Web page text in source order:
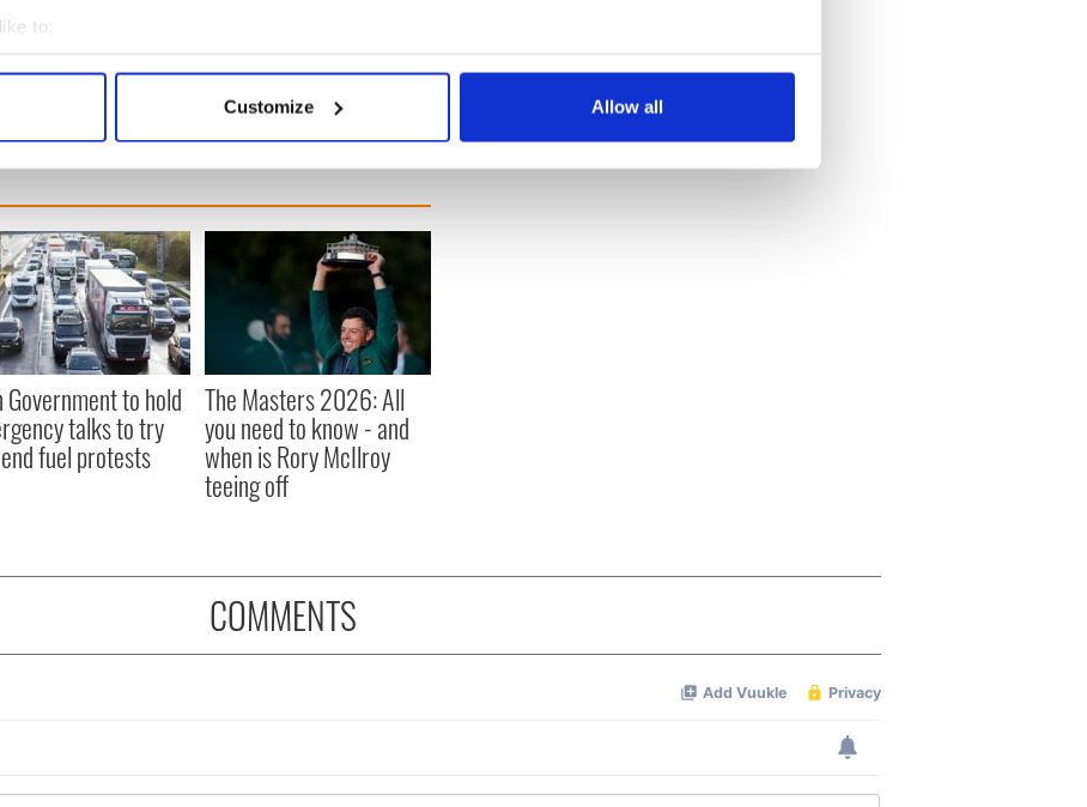
to:
your geographical location which can be accurate to within several meters
personal data is processed and set your preferences in the
content and ads, to provide social media features and to analyse our traffic. We also share
our site with our social media, advertising and analytics partners who may combine it with
provided to them or that they’ve collected from your use of their services.
Customize Allow all
of $10.25 for 105-pound film bags of size A
up from $6.50-8 last year at thes
Government to hold
talks to try
fuel protests
The Masters 2026: All
you need to know - and
when is Rory McIlroy
teeing off
COMMENTS